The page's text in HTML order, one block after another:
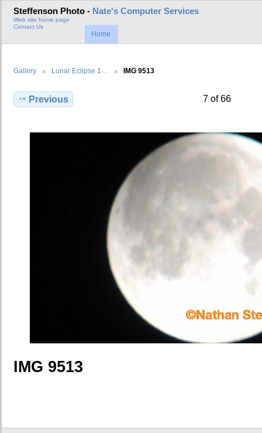
Steffenson Photo - Nate's Computer Services
Web site home page
Contact Us
Home
Gallery Lunar Eclipse 1… IMG 9513
Previous 7 of 66
IMG 9513